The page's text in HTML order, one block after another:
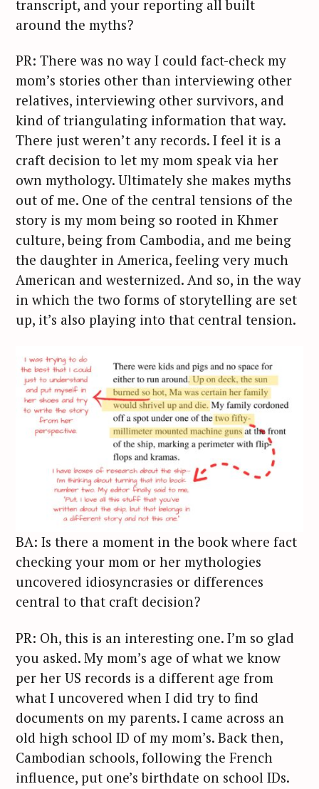
transcript, and your reporting all built
around the myths?
PR: There was no way I could fact-check my
mom’s stories other than interviewing other
relatives, interviewing other survivors, and
kind of triangulating information that way.
There just weren’t any records. I feel it is a
craft decision to let my mom speak via her
own mythology. Ultimately she makes myths
out of me. One of the central tensions of the
story is my mom being so rooted in Khmer
culture, being from Cambodia, and me being
the daughter in America, feeling very much
American and westernized. And so, in the way
in which the two forms of storytelling are set
up, it’s also playing into that central tension.
BA: Is there a moment in the book where fact
checking your mom or her mythologies
uncovered idiosyncrasies or differences
central to that craft decision?
PR: Oh, this is an interesting one. I’m so glad
you asked. My mom’s age of what we know
per her US records is a different age from
what I uncovered when I did try to find
documents on my parents. I came across an
old high school ID of my mom’s. Back then,
Cambodian schools, following the French
influence, put one’s birthdate on school IDs.
S
e
a
r
c
h
f
r
: